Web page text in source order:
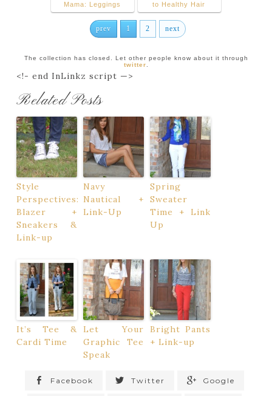
Mama: Leggings
to Healthy Hair
prev 1 2 next
The collection has closed. Let other people know about it through
twitter
<!- end InLinkz script —>
Related Posts
Style
Perspectives:
Blazer +
Sneakers &
Link-up
Navy
Nautical +
Link-Up
Spring
Sweater
Time + Link
Up
It’s Tee &
Cardi Time
Let Your
Graphic Tee
Speak
Bright Pants
+ Link-up
Facebook Twitter Google